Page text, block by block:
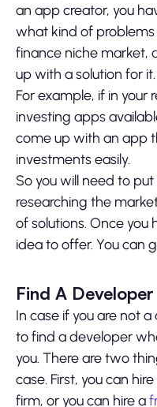
an app creator, you
what kind of
finance niche market,
up with a solution for it.
For example, if in your
investing apps
come up with an app
investments easily.
So you will need to
researching the
of solutions. Once
idea to offer. You can
Find A Developer
In case if you are not
to find a developer
you. There are two
case. First, you can
firm, or you can hire a